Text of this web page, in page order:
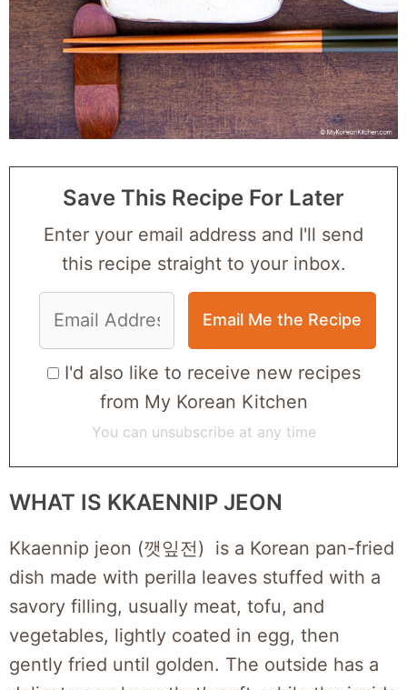
Save This Recipe For Later
Enter your email address and I'll send
this recipe straight to your inbox.
I'd also like to receive new recipes
from My Korean Kitchen
You can unsubscribe at any time
WHAT IS KKAENNIP JEON
Kkaennip jeon (깻잎전) is a Korean pan-fried
dish made with perilla leaves stuffed with a
savory filling, usually meat, tofu, and
vegetables, lightly coated in egg, then
gently fried until golden. The outside has a